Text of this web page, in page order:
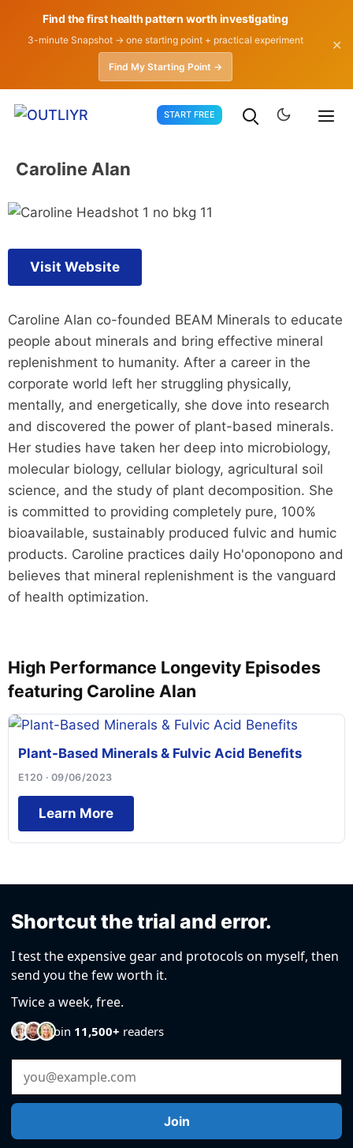
Find the first health pattern worth investigating
3-minute Snapshot → one starting point + practical experiment
Find My Starting Point →
✕
START FREE
Caroline Alan
Visit Website
Caroline Alan co-founded BEAM Minerals to educate
people about minerals and bring effective mineral
replenishment to humanity. After a career in the
corporate world left her struggling physically,
mentally, and energetically, she dove into research
and discovered the power of plant-based minerals.
Her studies have taken her deep into microbiology,
molecular biology, cellular biology, agricultural soil
science, and the study of plant decomposition. She
is committed to providing completely pure, 100%
bioavailable, sustainably produced fulvic and humic
products. Caroline practices daily Ho'oponopono and
believes that mineral replenishment is the vanguard
of health optimization.
High Performance Longevity Episodes
featuring Caroline Alan
Plant-Based Minerals & Fulvic Acid Benefits
E120 · 09/06/2023
Learn More
Shortcut the trial and error.
I test the expensive gear and protocols on myself, then
send you the few worth it.
Twice a week, free.
Join 11,500+ readers
Email Address
Join